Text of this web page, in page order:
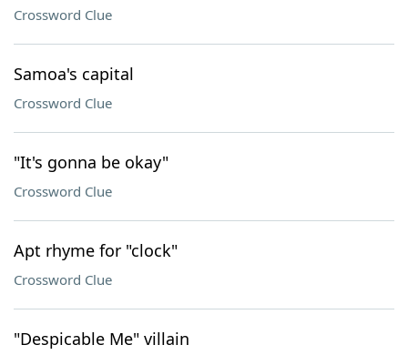
Crossword Clue
Samoa's capital
Crossword Clue
"It's gonna be okay"
Crossword Clue
Apt rhyme for "clock"
Crossword Clue
"Despicable Me" villain